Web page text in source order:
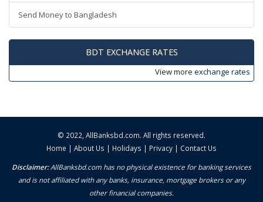
Send Money to Bangladesh
BDT EXCHANGE RATES
View more exchange rates
© 2022, AllBanksbd.com. All rights reserved.
Home | About Us | Holidays | Privacy | Contact Us
Disclaimer:AllBanksbd.com has no physical existence for banking services
and is not affiliated with any banks, insurance, mortgage brokers or any
other financial companies.